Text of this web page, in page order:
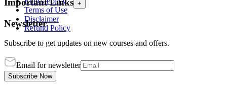
Terms of Use
Disclaimer
Refund Policy
Important Links +
Newsletter
Subscribe to get updates on new courses and offers.
Email for newsletter
Subscribe Now